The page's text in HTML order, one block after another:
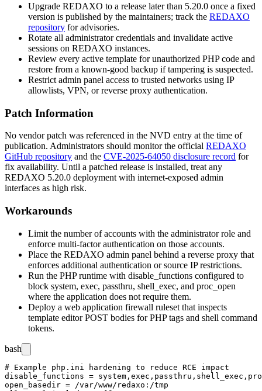
Upgrade REDAXO to a release later than 5.20.0 once a fixed
version is published by the maintainers; track the REDAXO
repository for advisories.
Rotate all administrator credentials and invalidate active
sessions on REDAXO instances.
Review every active template for unauthorized PHP code and
restore from a known-good backup if tampering is suspected.
Restrict admin panel access to trusted networks using IP
allowlists, VPN, or reverse proxy authentication.
Patch Information
No vendor patch was referenced in the NVD entry at the time of
publication. Administrators should monitor the official REDAXO
GitHub repository and the CVE-2025-64050 disclosure record for
fix availability. Until a patched release is installed, treat any
REDAXO 5.20.0 deployment with internet-exposed admin
interfaces as high risk.
Workarounds
Limit the number of accounts with the administrator role and
enforce multi-factor authentication on those accounts.
Place the REDAXO admin panel behind a reverse proxy that
enforces additional authentication or source IP restrictions.
Run the PHP runtime with disable_functions configured to
block system, exec, passthru, shell_exec, and proc_open
where the application does not require them.
Deploy a web application firewall ruleset that inspects
template editor POST bodies for PHP tags and shell command
tokens.
bash
# Example php.ini hardening to reduce RCE impact
disable_functions =
open_basedir = /var/www/redaxo:/tmp